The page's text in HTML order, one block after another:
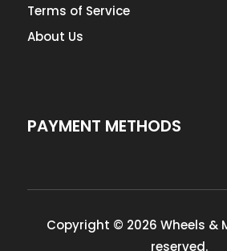
Terms of Service
About Us
PAYMENT METHODS
Copyright © 2026 Wheels &
reserved.